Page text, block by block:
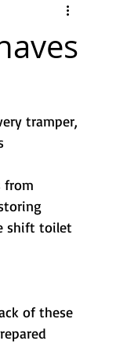
tramper,
from
shift toilet
of these